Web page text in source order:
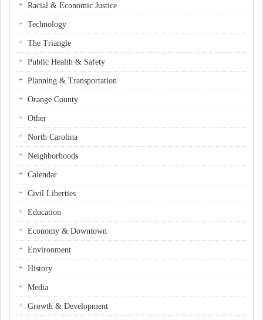
Racial & Economic Justice
Technology
The Triangle
Public Health & Safety
Planning & Transportation
Orange County
Other
North Carolina
Neighborhoods
Calendar
Civil Liberties
Education
Economy & Downtown
Environment
History
Media
Growth & Development